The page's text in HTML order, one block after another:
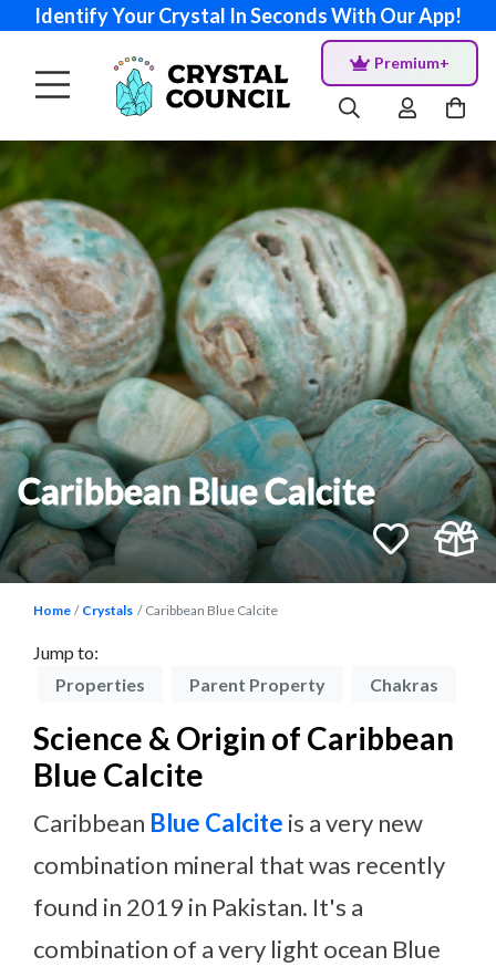
Identify Your Crystal In Seconds With Our App!
Premium+
Caribbean Blue Calcite
Home Crystals Caribbean Blue Calcite
Jump to:
Properties Parent Property Chakras
Science & Origin of Caribbean
Blue Calcite
Caribbean Blue Calcite is a very new
combination mineral that was recently
found in 2019 in Pakistan. It's a
combination of a very light ocean Blue